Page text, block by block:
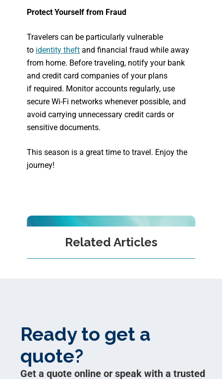
Protect Yourself from Fraud
Travelers can be particularly vulnerable
to identity theft and financial fraud while away
from home. Before traveling, notify your bank
and credit card companies of your plans
if required. Monitor accounts regularly, use
secure Wi-Fi networks whenever possible, and
avoid carrying unnecessary credit cards or
sensitive documents.
This season is a great time to travel. Enjoy the
journey!
Related Articles
Ready to get a
quote?
Get a quote online or speak with a trusted